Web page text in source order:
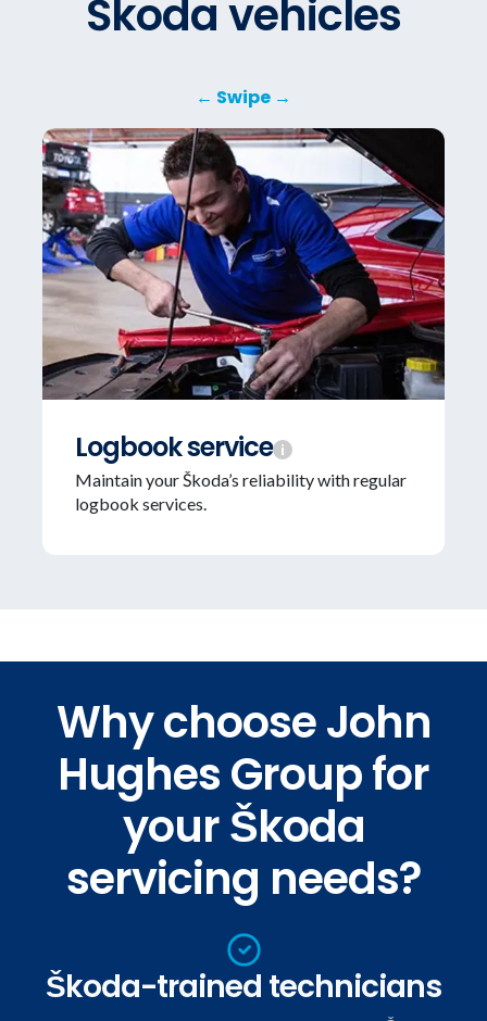
Škoda vehicles
← Swipe →
Logbook service
Maintain your Škoda’s reliability with regular
logbook services.
Why choose John
Hughes Group for
your Škoda
servicing needs?
Škoda-trained technicians